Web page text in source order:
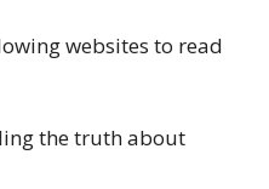
websites to read
the truth about